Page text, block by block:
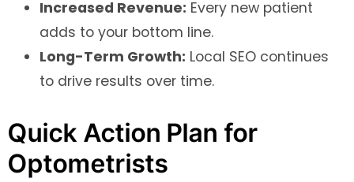
Increased Revenue: Every new patient
adds to your bottom line.
Long-Term Growth: Local SEO continues
to drive results over time.
Quick Action Plan for
Optometrists